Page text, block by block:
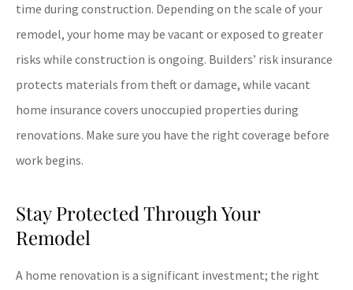
time during construction. Depending on the scale of your
remodel, your home may be vacant or exposed to greater
risks while construction is ongoing. Builders’ risk insurance
protects materials from theft or damage, while vacant
home insurance covers unoccupied properties during
renovations. Make sure you have the right coverage before
work begins.
Stay Protected Through Your
Remodel
A home renovation is a significant investment; the right